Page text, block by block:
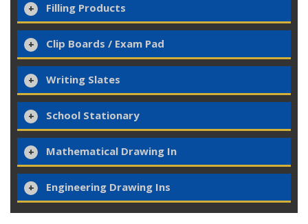
Filling Products
Clip Boards / Exam Pad
Writing Slates
School Stationary
Mathematical Drawing In
Engineering Drawing Ins